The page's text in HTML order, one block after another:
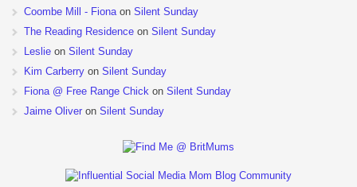
Coombe Mill - Fiona on Silent Sunday
The Reading Residence on Silent Sunday
Leslie on Silent Sunday
Kim Carberry on Silent Sunday
Fiona @ Free Range Chick on Silent Sunday
Jaime Oliver on Silent Sunday